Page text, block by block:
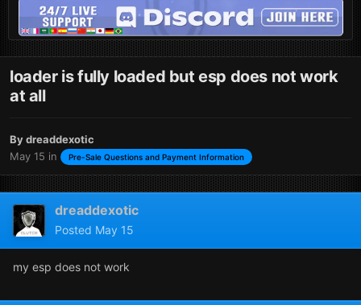
loader is fully loaded but esp does not work
at all
Bydreaddexotic
May 15 in Pre-Sale Questions and Payment Information
dreaddexotic
Posted May 15
my esp does not work